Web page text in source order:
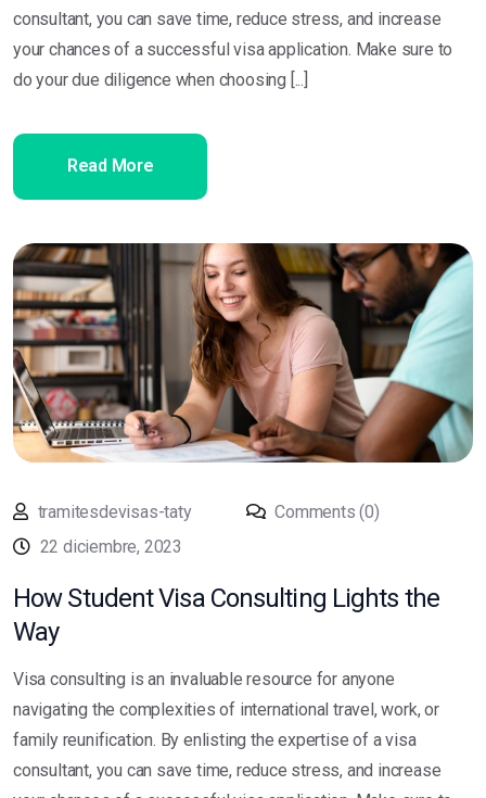
consultant, you can save time, reduce stress, and increase
your chances of a successful visa application. Make sure to
do your due diligence when choosing [...]
Read More
tramitesdevisas-taty
Comments (0)
22 diciembre, 2023
How Student Visa Consulting Lights the
Way
Visa consulting is an invaluable resource for anyone
navigating the complexities of international travel, work, or
family reunification. By enlisting the expertise of a visa
consultant, you can save time, reduce stress, and increase